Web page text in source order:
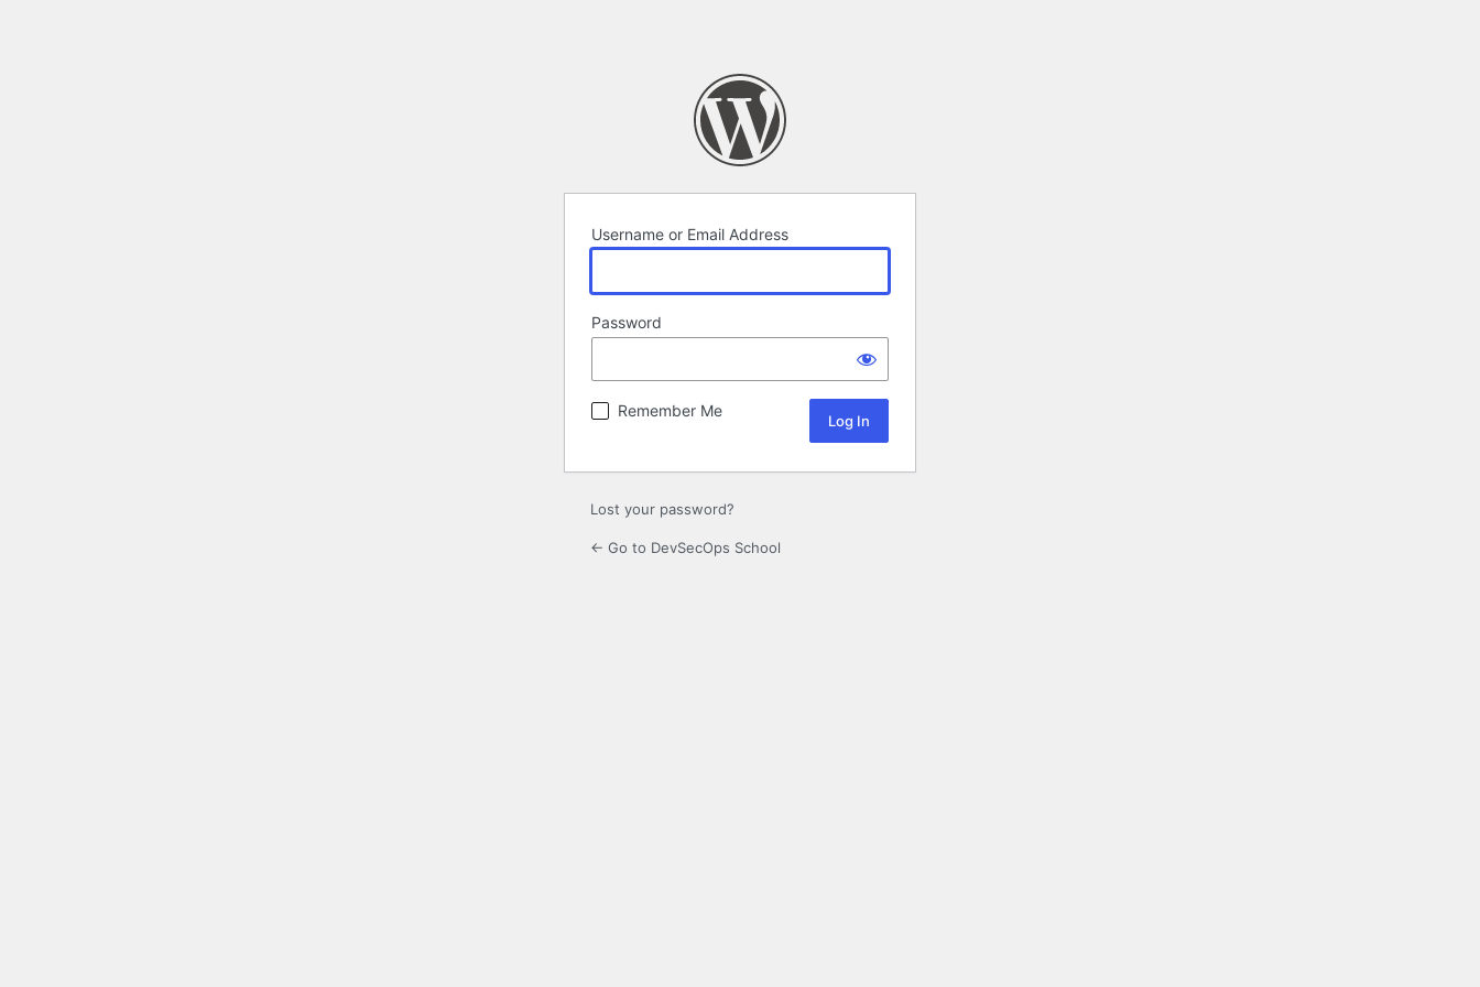
Username or Email Address
Password
Remember Me
Lost your password?
← Go to DevSecOps School